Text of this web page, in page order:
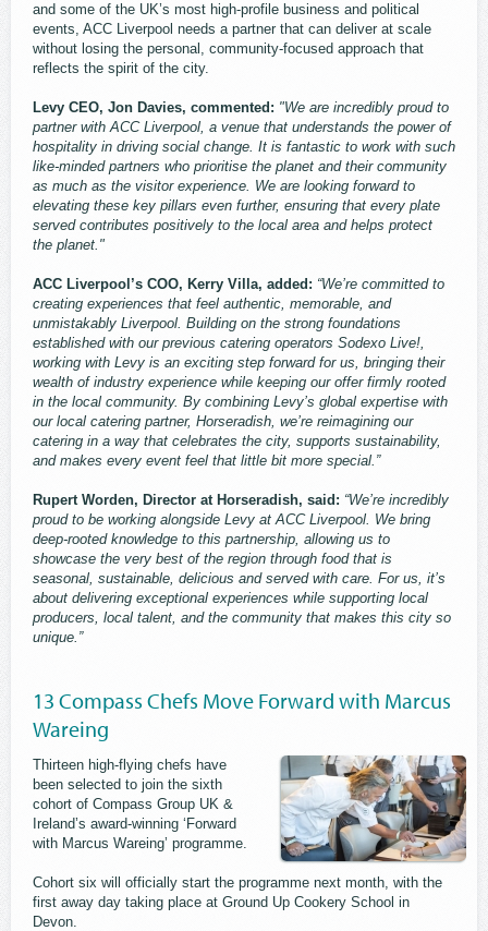
and some of the UK’s most high-profile business and political
events, ACC Liverpool needs a partner that can deliver at scale
without losing the personal, community-focused approach that
reflects the spirit of the city.
Levy CEO, Jon Davies, commented: "We are incredibly proud to
partner with ACC Liverpool, a venue that understands the power of
hospitality in driving social change. It is fantastic to work with such
like-minded partners who prioritise the planet and their community
as much as the visitor experience. We are looking forward to
elevating these key pillars even further, ensuring that every plate
served contributes positively to the local area and helps protect
the planet."
ACC Liverpool’s COO, Kerry Villa, added: “We’re committed to
creating experiences that feel authentic, memorable, and
unmistakably Liverpool. Building on the strong foundations
established with our previous catering operators Sodexo Live!,
working with Levy is an exciting step forward for us, bringing their
wealth of industry experience while keeping our offer firmly rooted
in the local community. By combining Levy’s global expertise with
our local catering partner, Horseradish, we’re reimagining our
catering in a way that celebrates the city, supports sustainability,
and makes every event feel that little bit more special.”
Rupert Worden, Director at Horseradish, said: “We’re incredibly
proud to be working alongside Levy at ACC Liverpool. We bring
deep-rooted knowledge to this partnership, allowing us to
showcase the very best of the region through food that is
seasonal, sustainable, delicious and served with care. For us, it’s
about delivering exceptional experiences while supporting local
producers, local talent, and the community that makes this city so
unique.”
13 Compass Chefs Move Forward with Marcus
Wareing
Thirteen high-flying chefs have
been selected to join the sixth
cohort of Compass Group UK &
Ireland’s award-winning ‘Forward
with Marcus Wareing’ programme.
Cohort six will officially start the programme next month, with the
first away day taking place at Ground Up Cookery School in
Devon.